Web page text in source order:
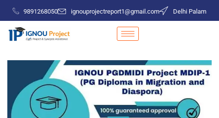
9891268050 ignouprojectreport1@gmail.com Delhi Palam